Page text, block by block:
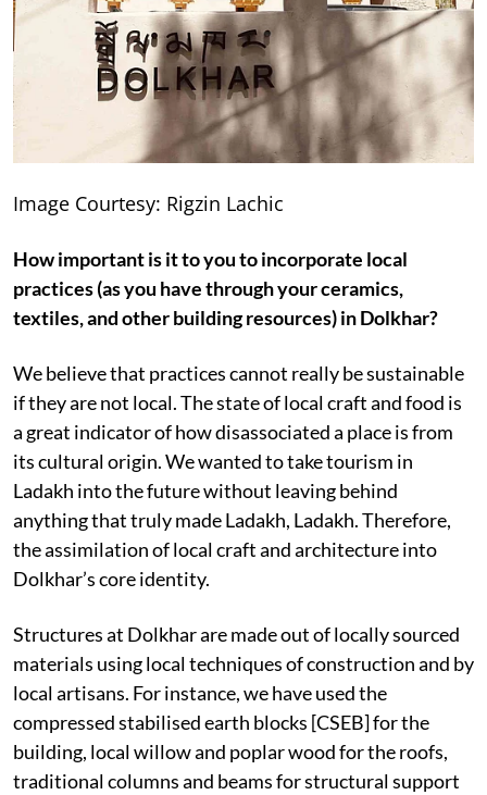
Image Courtesy: Rigzin Lachic
How important is it to you to incorporate local
practices (as you have through your ceramics,
textiles, and other building resources) in Dolkhar?
We believe that practices cannot really be sustainable
if they are not local. The state of local craft and food is
a great indicator of how disassociated a place is from
its cultural origin. We wanted to take tourism in
Ladakh into the future without leaving behind
anything that truly made Ladakh, Ladakh. Therefore,
the assimilation of local craft and architecture into
Dolkhar’s core identity.
Structures at Dolkhar are made out of locally sourced
materials using local techniques of construction and by
local artisans. For instance, we have used the
compressed stabilised earth blocks [CSEB] for the
building, local willow and poplar wood for the roofs,
traditional columns and beams for structural support